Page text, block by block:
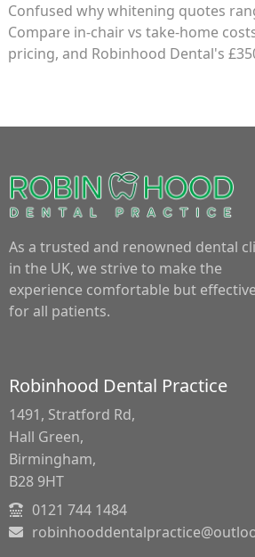
Confused why whitening quotes
Compare in-chair vs take-home
pricing, and Robinhood Dental's
As a trusted and renowned dental
in the UK, we strive to make the
experience comfortable but effective
for all patients.
Robinhood Dental Practice
1491, Stratford Rd,
Hall Green,
Birmingham,
B28 9HT
0121 744 1484